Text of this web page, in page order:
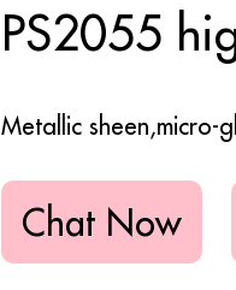
PS2055
Metallic sheen,micro-
Chat Now